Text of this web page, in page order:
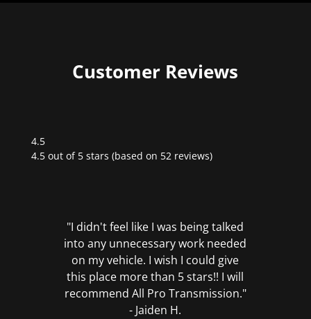
Customer Reviews
4.5
Rated
4.5 out of 5 stars (based on 52 reviews)
"I didn't feel like I was being talked
into any unnecessary work needed
on my vehicle. I wish I could give
this place more than 5 stars!! I will
recommend All Pro Transmission."
- Jaiden H.